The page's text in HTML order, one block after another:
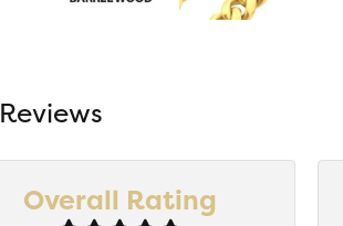
Reviews
Overall Rating